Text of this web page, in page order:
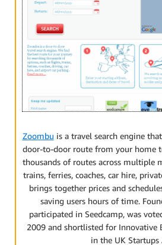
Zoombu is a travel search engine
door-to-door route from your home
thousands of routes across multiple
trains, ferries, coaches, car hire,
brings together prices and
saving users hours of time.
participated in Seedcamp, was
2009 and shortlisted for Innovative
in the UK Startups